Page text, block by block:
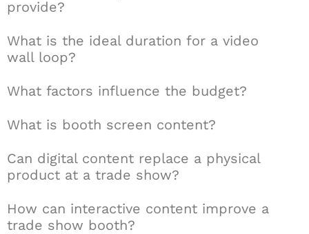
provide?
What is the ideal duration for a video
wall loop?
What factors influence the budget?
What is booth screen content?
Can digital content replace a physical
product at a trade show?
How can interactive content improve a
trade show booth?